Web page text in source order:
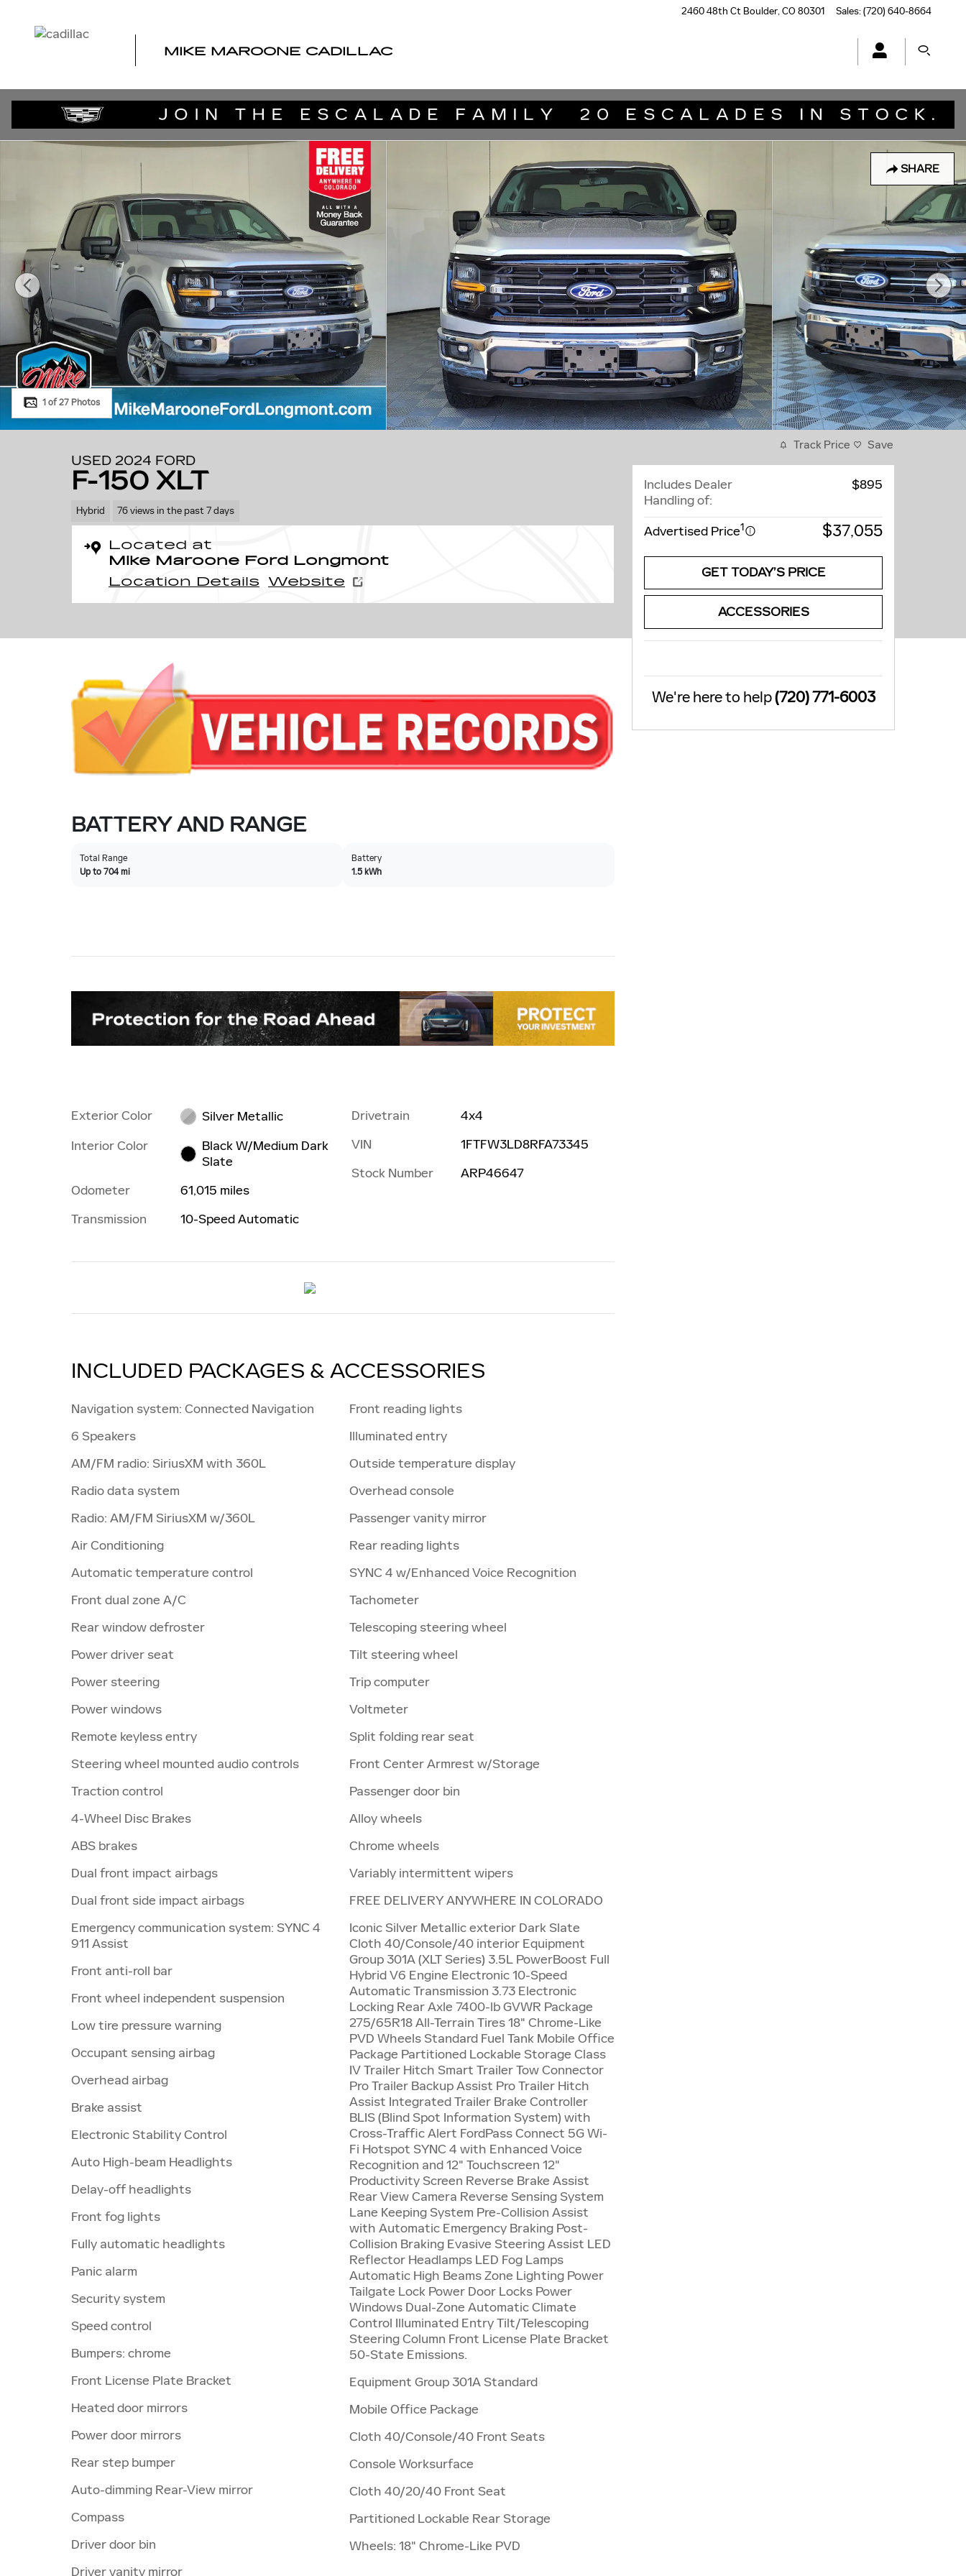
2460 48th Ct Boulder,CO 80301 Sales:(720) 640-8664
MIKE MAROONE CADILLAC
SHARE
Used 2024 Ford F-150 XLT Truck Photo 1 of 27
1 of 27 Photos
USED 2024 FORD
F-150 XLT
Hybrid 76 views in the past 7 days
Located at
Mike Maroone Ford Longmont
Location Details
Website
BATTERY AND RANGE
Total Range
Up to 704 mi
Battery
1.5 kWh
Exterior Color
Silver Metallic
Interior Color
Black W/Medium Dark
Slate
Odometer
61,015 miles
Transmission
10-Speed Automatic
Drivetrain
4x4
VIN
1FTFW3LD8RFA73345
Stock Number
ARP46647
INCLUDED PACKAGES & ACCESSORIES
Navigation system: Connected Navigation
6 Speakers
AM/FM radio: SiriusXM with 360L
Radio data system
Radio: AM/FM SiriusXM w/360L
Air Conditioning
Automatic temperature control
Front dual zone A/C
Rear window defroster
Power driver seat
Power steering
Power windows
Remote keyless entry
Steering wheel mounted audio controls
Traction control
4-Wheel Disc Brakes
ABS brakes
Dual front impact airbags
Dual front side impact airbags
Emergency communication system: SYNC 4
911 Assist
Front anti-roll bar
Front wheel independent suspension
Low tire pressure warning
Occupant sensing airbag
Overhead airbag
Brake assist
Electronic Stability Control
Auto High-beam Headlights
Delay-off headlights
Front fog lights
Fully automatic headlights
Panic alarm
Security system
Speed control
Bumpers: chrome
Front License Plate Bracket
Heated door mirrors
Power door mirrors
Rear step bumper
Auto-dimming Rear-View mirror
Compass
Driver door bin
Driver vanity mirror
Front reading lights
Illuminated entry
Outside temperature display
Overhead console
Passenger vanity mirror
Rear reading lights
SYNC 4 w/Enhanced Voice Recognition
Tachometer
Telescoping steering wheel
Tilt steering wheel
Trip computer
Voltmeter
Split folding rear seat
Front Center Armrest w/Storage
Passenger door bin
Alloy wheels
Chrome wheels
Variably intermittent wipers
FREE DELIVERY ANYWHERE IN COLORADO
Iconic Silver Metallic exterior Dark Slate
Cloth 40/Console/40 interior Equipment
Group 301A (XLT Series) 3.5L PowerBoost Full
Hybrid V6 Engine Electronic 10-Speed
Automatic Transmission 3.73 Electronic
Locking Rear Axle 7400-lb GVWR Package
275/65R18 All-Terrain Tires 18" Chrome-Like
PVD Wheels Standard Fuel Tank Mobile Office
Package Partitioned Lockable Storage Class
IV Trailer Hitch Smart Trailer Tow Connector
Pro Trailer Backup Assist Pro Trailer Hitch
Assist Integrated Trailer Brake Controller
BLIS (Blind Spot Information System) with
Cross-Traffic Alert FordPass Connect 5G Wi-
Fi Hotspot SYNC 4 with Enhanced Voice
Recognition and 12" Touchscreen 12"
Productivity Screen Reverse Brake Assist
Rear View Camera Reverse Sensing System
Lane Keeping System Pre-Collision Assist
with Automatic Emergency Braking Post-
Collision Braking Evasive Steering Assist LED
Reflector Headlamps LED Fog Lamps
Automatic High Beams Zone Lighting Power
Tailgate Lock Power Door Locks Power
Windows Dual-Zone Automatic Climate
Control Illuminated Entry Tilt/Telescoping
Steering Column Front License Plate Bracket
50-State Emissions.
Equipment Group 301A Standard
Mobile Office Package
Cloth 40/Console/40 Front Seats
Console Worksurface
Cloth 40/20/40 Front Seat
Partitioned Lockable Rear Storage
Wheels: 18" Chrome-Like PVD
Track Price Save
Includes Dealer
Handling of:
$895
Advertised Price1 $37,055
GET TODAY’S PRICE
ACCESSORIES
We're here to help(720) 771-6003